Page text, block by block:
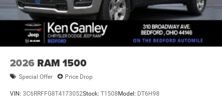
2026 RAM 1500
Special Offer Price Drop
VIN: 3C6RRFFG8T4173052Stock: T1508 Model: DT6H98